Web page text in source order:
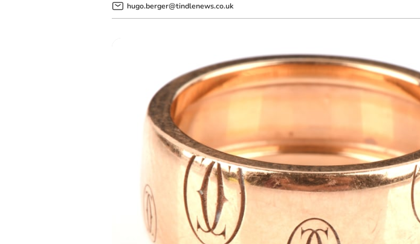
hugo.berger@tindlenews.co.uk